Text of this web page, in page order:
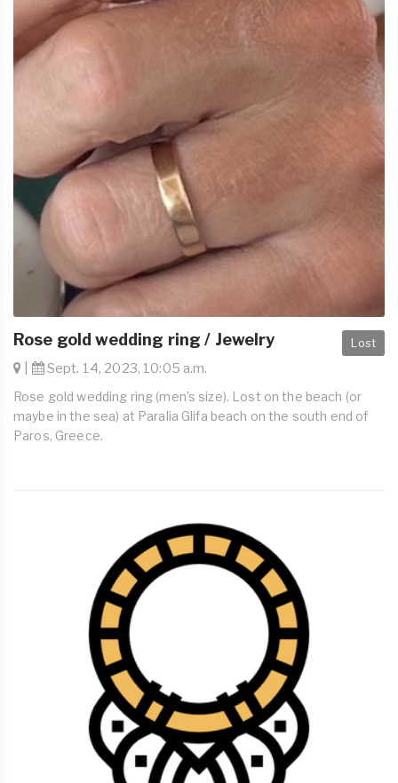
Lost
Rose gold wedding ring / Jewelry
Sept. 14, 2023, 10:05 a.m.
Rose gold wedding ring (men’s size). Lost on the beach (or
maybe in the sea) at Paralia Glifa beach on the south end of
Paros, Greece.